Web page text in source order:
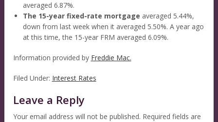
averaged 6.87%.
The 15-year fixed-rate mortgage averaged 5.44%,
down from last week when it averaged 5.50%. A year ago
at this time, the 15-year FRM averaged 6.09%.
Information provided by Freddie Mac.
Filed Under: Interest Rates
Leave a Reply
Your email address will not be published. Required fields are